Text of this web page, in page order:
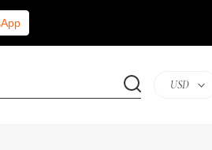
USD